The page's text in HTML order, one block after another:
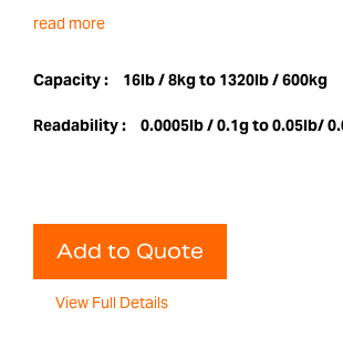
read more
Capacity : 16lb / 8kg to 1320lb / 600kg
Readability : 0.0005lb / 0.1g to 0.05lb/
Add to Quote
View Full Details